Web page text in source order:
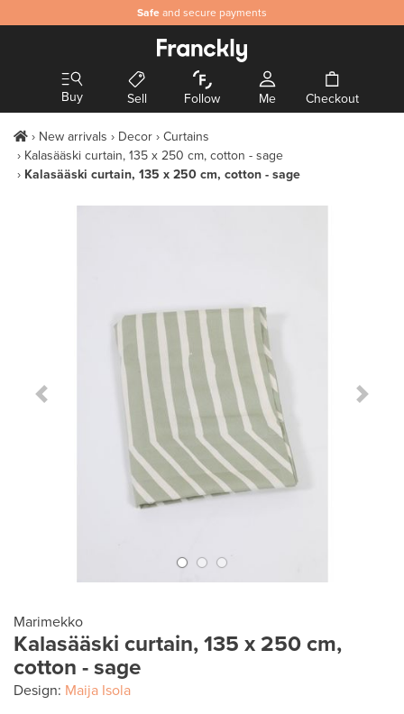
Safe and secure payments
Buy Sell Follow Me Checkout
New arrivals Decor
Curtains
Kalasääski curtain, 135 x 250 cm, cotton - sage
Kalasääski curtain, 135 x 250 cm, cotton - sage
Previous Slide Next
Marimekko
Kalasääski curtain, 135 x 250 cm,
cotton - sage
Design: Maija Isola